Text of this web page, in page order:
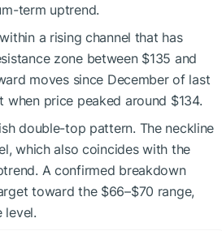
term uptrend.
a rising channel that has
zone between $135 and
moves since December of last
price peaked around $134.
double-top pattern. The neckline
which also coincides with the
A confirmed breakdown
toward the $66–$70 range,
level.